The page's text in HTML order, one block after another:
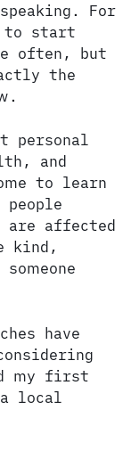
For
to start
often, but
the
personal
and
to learn
people
are affected
kind,
have
my first
local